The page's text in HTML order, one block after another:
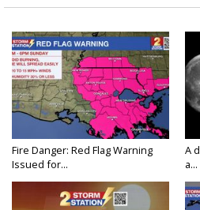
Fire Danger: Red Flag Warning
Issued for...
A
a...